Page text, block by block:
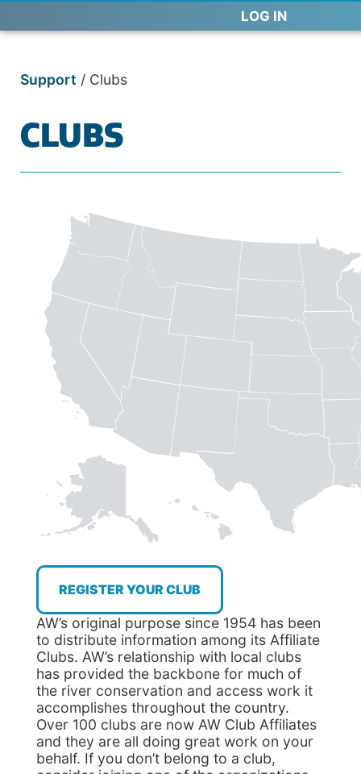
LOG IN
Support / Clubs
CLUBS
REGISTER YOUR CLUB
AW’s original purpose since 1954 has been
to distribute information among its Affiliate
Clubs. AW’s relationship with local clubs
has provided the backbone for much of
the river conservation and access work it
accomplishes throughout the country.
Over 100 clubs are now AW Club Affiliates
and they are all doing great work on your
behalf. If you don’t belong to a club,